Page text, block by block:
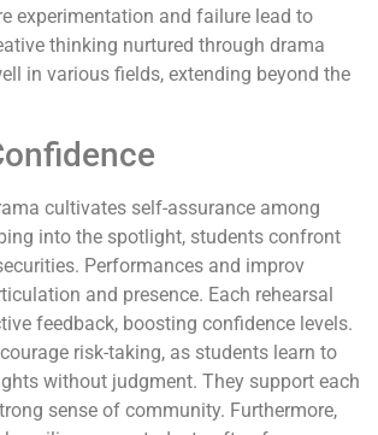
experimentation and failure lead to
thinking nurtured through drama
in various fields, extending beyond the
cultivates self-assurance among
into the spotlight, students confront
Performances and improv
and presence. Each rehearsal
feedback, boosting confidence levels.
risk-taking, as students learn to
without judgment. They support each
sense of community. Furthermore,